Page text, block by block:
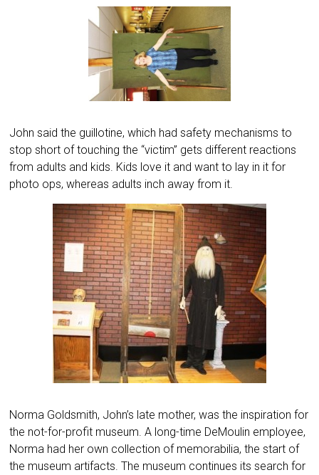
John said the guillotine, which had safety mechanisms to
stop short of touching the “victim” gets different reactions
from adults and kids. Kids love it and want to lay in it for
photo ops, whereas adults inch away from it.
Norma Goldsmith, John’s late mother, was the inspiration for
the not-for-profit museum. A long-time DeMoulin employee,
Norma had her own collection of memorabilia, the start of
the museum artifacts. The museum continues its search for